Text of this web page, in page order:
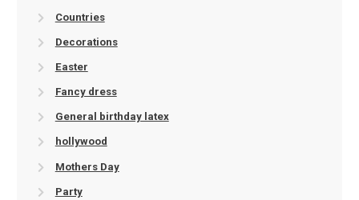
Countries
Decorations
Easter
Fancy dress
General birthday latex
hollywood
Mothers Day
Party